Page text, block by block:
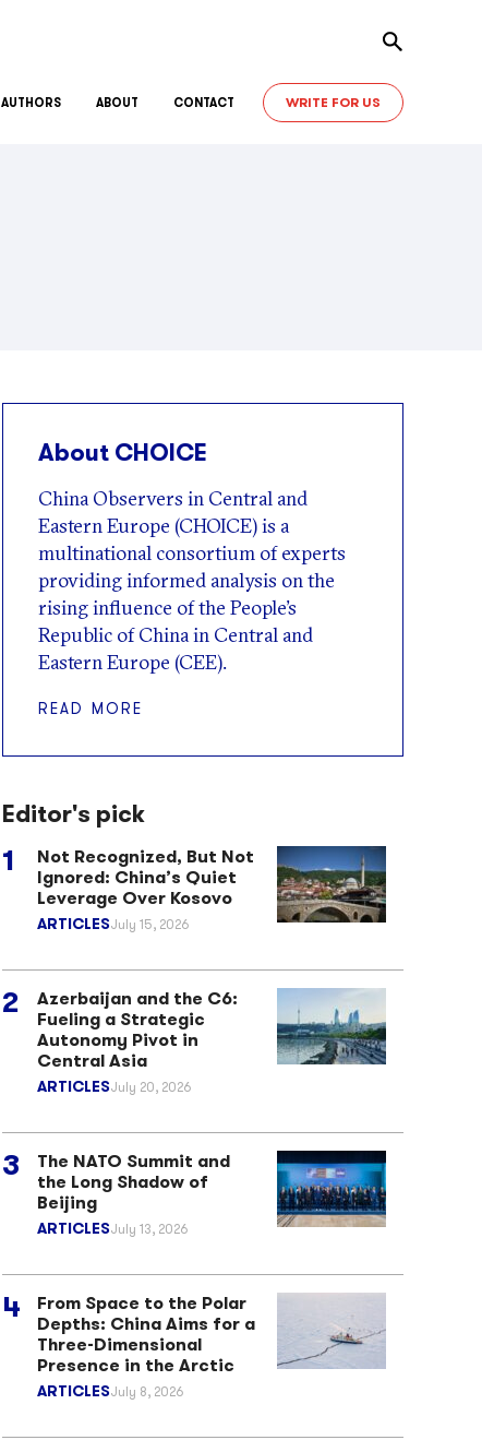
AUTHORS ABOUT CONTACT WRITE FOR US
About CHOICE
China Observers in Central and
Eastern Europe (CHOICE) is a
multinational consortium of experts
providing informed analysis on the
rising influence of the People’s
Republic of China in Central and
Eastern Europe (CEE).
READ MORE
Editor's pick
Not Recognized, But Not
Ignored: China’s Quiet
Leverage Over Kosovo
ARTICLESJuly 15, 2026
Azerbaijan and the C6:
Fueling a Strategic
Autonomy Pivot in
Central Asia
ARTICLESJuly 20, 2026
The NATO Summit and
the Long Shadow of
Beijing
ARTICLESJuly 13, 2026
From Space to the Polar
Depths: China Aims for a
Three-Dimensional
Presence in the Arctic
ARTICLESJuly 8, 2026